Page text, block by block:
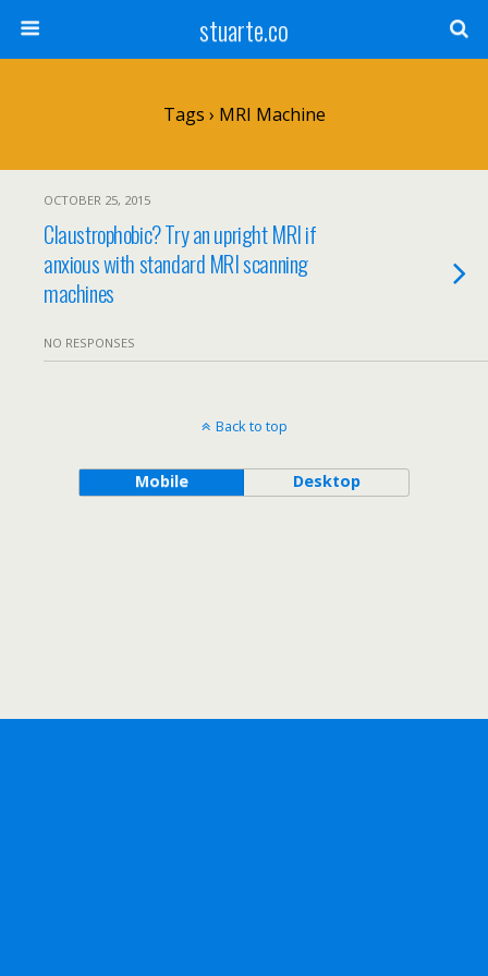
stuarte.co
Tags › MRI Machine
OCTOBER 25, 2015
Claustrophobic? Try an upright MRI if
anxious with standard MRI scanning
machines
NO RESPONSES
Back to top
Mobile Desktop